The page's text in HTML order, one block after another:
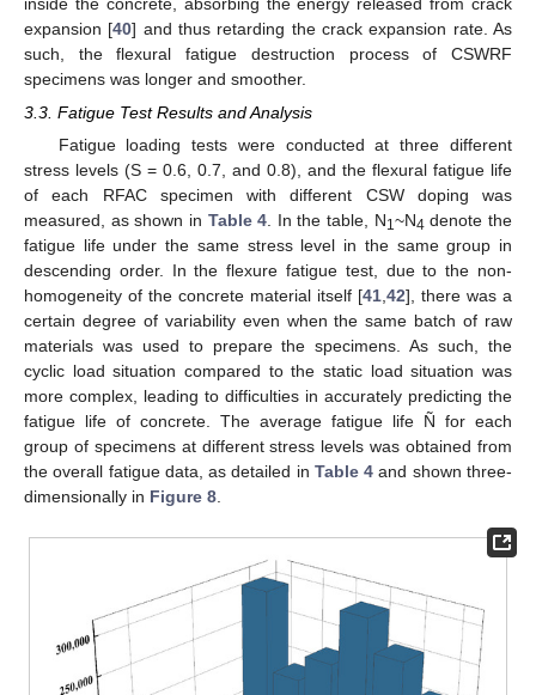
expansion [40] and thus retarding the crack expansion rate. As
such, the flexural fatigue destruction process of CSWRF
specimens was longer and smoother.
3.3. Fatigue Test Results and Analysis
Fatigue loading tests were conducted at three different
stress levels (S = 0.6, 0.7, and 0.8), and the flexural fatigue life
of each RFAC specimen with different CSW doping was
measured, as shown in Table 4. In the table, N1~N4 denote the
fatigue life under the same stress level in the same group in
descending order. In the flexure fatigue test, due to the non-
homogeneity of the concrete material itself [41,42], there was a
certain degree of variability even when the same batch of raw
materials was used to prepare the specimens. As such, the
cyclic load situation compared to the static load situation was
more complex, leading to difficulties in accurately predicting the
fatigue life of concrete. The average fatigue life Ñ for each
group of specimens at different stress levels was obtained from
the overall fatigue data, as detailed in Table 4 and shown three-
dimensionally in Figure 8.